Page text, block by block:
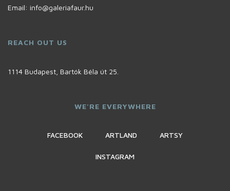
Email: info@galeriafaur.hu
REACH OUT US
1114 Budapest, Bartók Béla út 25.
WE'RE EVERYWHERE
FACEBOOK ARTLAND ARTSY
INSTAGRAM